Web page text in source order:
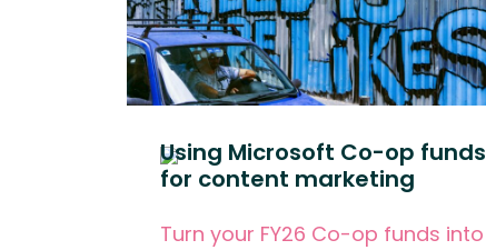
Using Microsoft Co-op funds
for content marketing
Turn your FY26 Co-op funds into